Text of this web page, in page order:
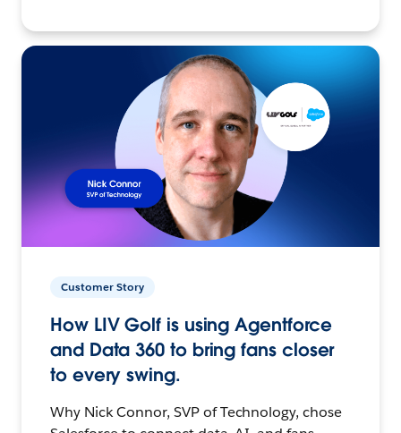
Customer Story
How LIV Golf is using Agentforce
and Data 360 to bring fans closer
to every swing.
Why Nick Connor, SVP of Technology, chose